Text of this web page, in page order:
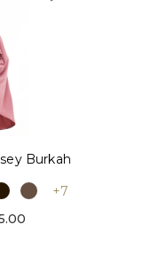
Burkah
+7